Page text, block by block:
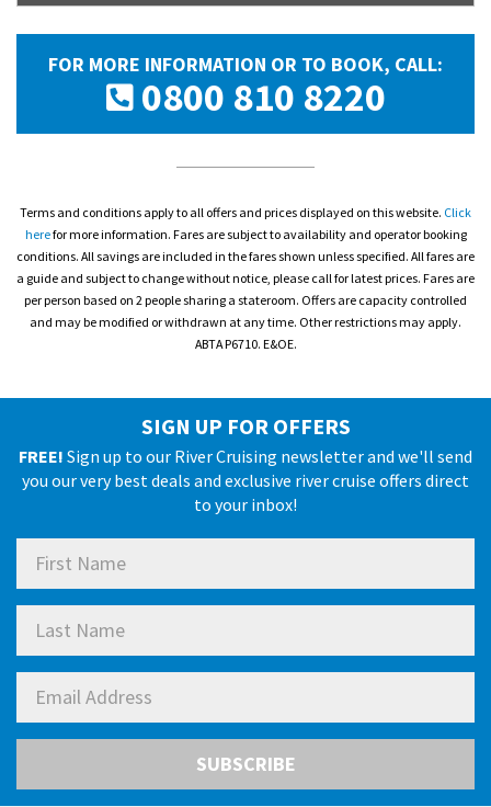
FOR MORE INFORMATION OR TO BOOK, CALL:
0800 810 8220
Terms and conditions apply to all offers and prices displayed on this website. Click
herefor more information. Fares are subject to availability and operator booking
conditions. All savings are included in the fares shown unless specified. All fares are
a guide and subject to change without notice, please call for latest prices. Fares are
per person based on 2 people sharing a stateroom. Offers are capacity controlled
and may be modified or withdrawn at any time. Other restrictions may apply.
ABTA P6710. E&OE.
SIGN UP FOR OFFERS
FREE! Sign up to our River Cruising newsletter and we'll send
you our very best deals and exclusive river cruise offers direct
to your inbox!